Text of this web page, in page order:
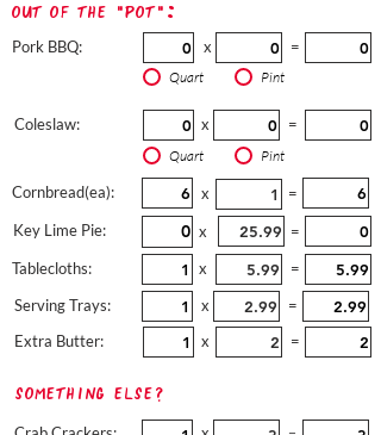
out of the "pot":
Pork BBQ: x =
Quart Pint
Coleslaw: x =
Quart Pint
Cornbread(ea): x
=
Key Lime Pie:
x
=
Tablecloths:
x
=
Serving Trays:
x
=
Extra Butter:
x =
Something Else?